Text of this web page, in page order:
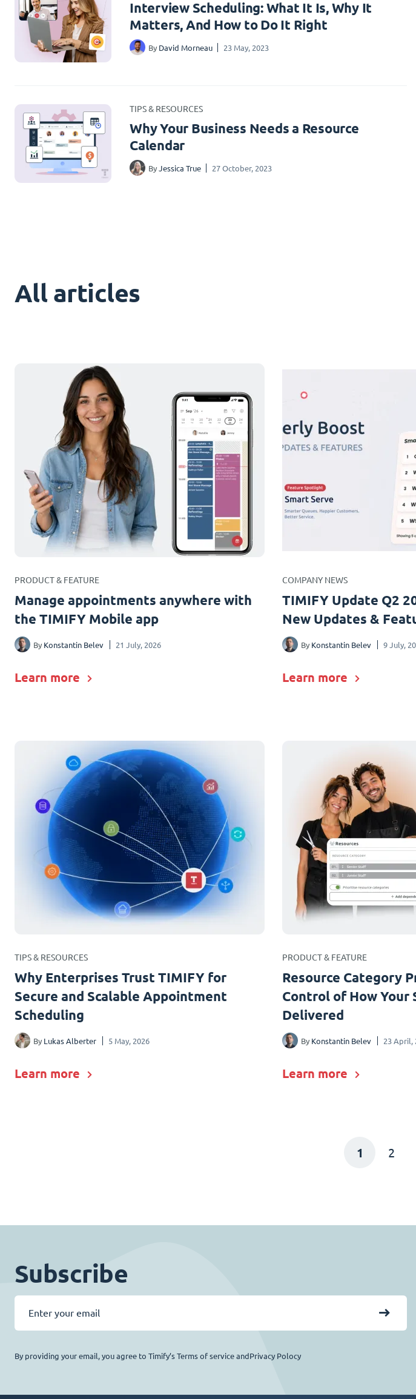
Interview Scheduling: What It Is, Why It
Matters, And How to Do It Right
By David Morneau 23 May, 2023
TIPS & RESOURCES
Why Your Business Needs a Resource
Calendar
By Jessica True 27 October, 2023
All articles
PRODUCT & FEATURE
Manage appointments anywhere with
the TIMIFY Mobile app
By Konstantin Belev 21 July, 2026
Learn more
COMPANY NEWS
TIMIFY Update Q2
New Updates &
By Konstantin Belev 9 July,
Learn more
TIPS & RESOURCES
Why Enterprises Trust TIMIFY for
Secure and Scalable Appointment
Scheduling
By Lukas Alberter 5 May, 2026
Learn more
PRODUCT & FEATURE
Resource Category
Control of How Your
Delivered
By Konstantin Belev 23 April,
Learn more
1 2
Subscribe
By providing your email, you agree to Timify’s Terms of service andPrivacy Polocy